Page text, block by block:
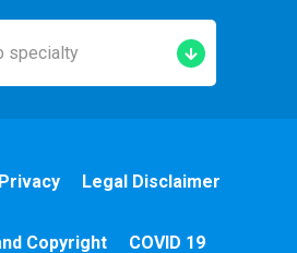
specialty
Privacy Legal Disclaimer
Copyright COVID 19